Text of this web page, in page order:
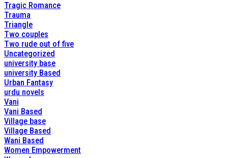
Tragic Romance
Trauma
Triangle
Two couples
Two rude out of five
Uncategorized
university base
university Based
Urban Fantasy
urdu novels
Vani
Vani Based
Village base
Village Based
Wani Based
Women Empowerment